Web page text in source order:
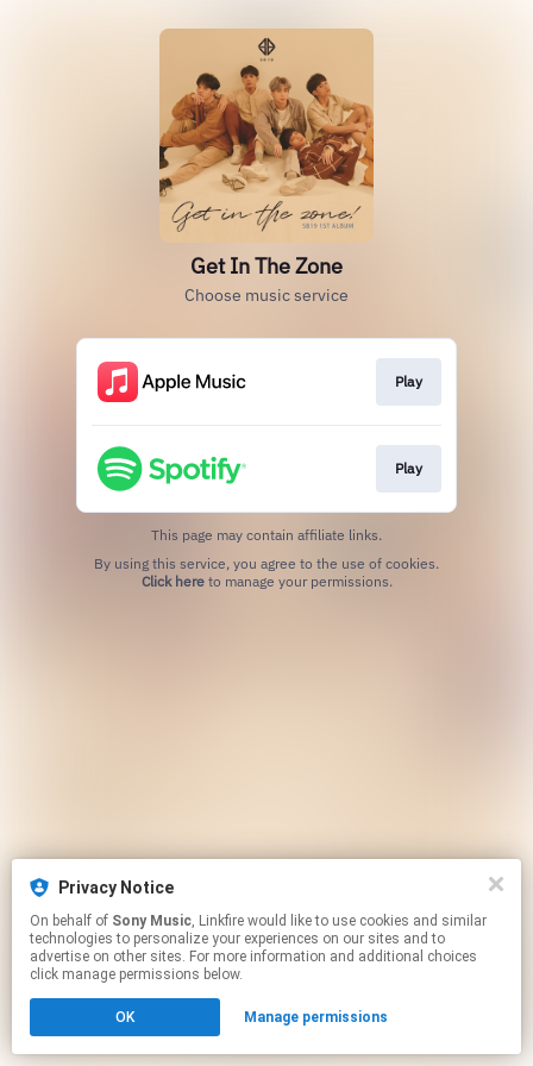
Get In The Zone
Choose music service
Play
Play
This page may contain affiliate links.
Click hereto manage your permissions.
Privacy Notice
On behalf of Sony Music, Linkfire would like to use cookies and similar
technologies to personalize your experiences on our sites and to
advertise on other sites. For more information and additional choices
click manage permissions below.
OK Manage permissions